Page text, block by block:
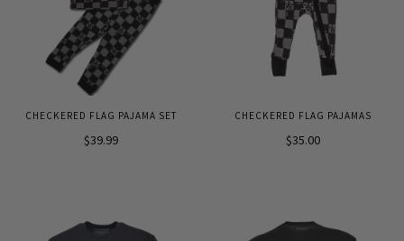
CHECKERED FLAG PAJAMA SET
$39.99
CHECKERED FLAG PAJAMAS
$35.00